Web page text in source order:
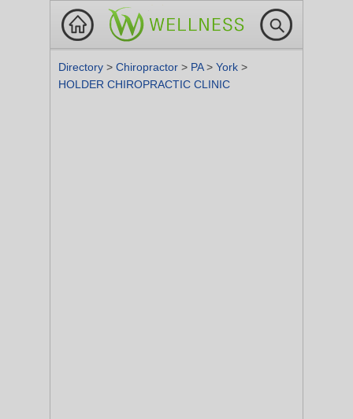
Directory > Chiropractor > PA> York >
HOLDER CHIROPRACTIC CLINIC